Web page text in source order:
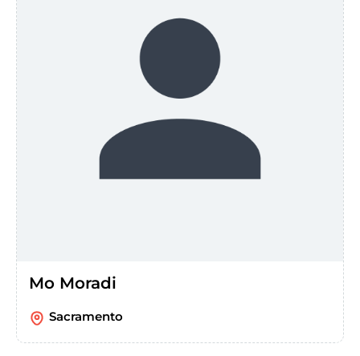
Mo Moradi
Sacramento